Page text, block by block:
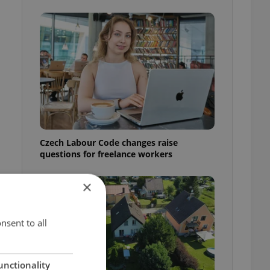
Czech Labour Code changes raise
questions for freelance workers
×
to all